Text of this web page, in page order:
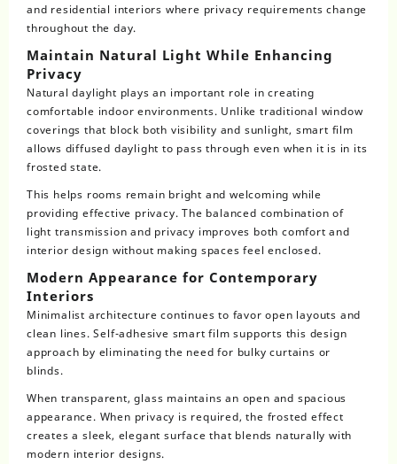
and residential interiors where privacy requirements change
throughout the day.
Maintain Natural Light While Enhancing
Privacy
Natural daylight plays an important role in creating
comfortable indoor environments. Unlike traditional window
coverings that block both visibility and sunlight, smart film
allows diffused daylight to pass through even when it is in its
frosted state.
This helps rooms remain bright and welcoming while
providing effective privacy. The balanced combination of
light transmission and privacy improves both comfort and
interior design without making spaces feel enclosed.
Modern Appearance for Contemporary
Interiors
Minimalist architecture continues to favor open layouts and
clean lines. Self-adhesive smart film supports this design
approach by eliminating the need for bulky curtains or
blinds.
When transparent, glass maintains an open and spacious
appearance. When privacy is required, the frosted effect
creates a sleek, elegant surface that blends naturally with
modern interior designs.